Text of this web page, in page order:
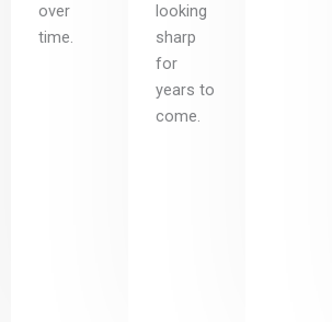
over
time.
looking
sharp
for
years to
come.